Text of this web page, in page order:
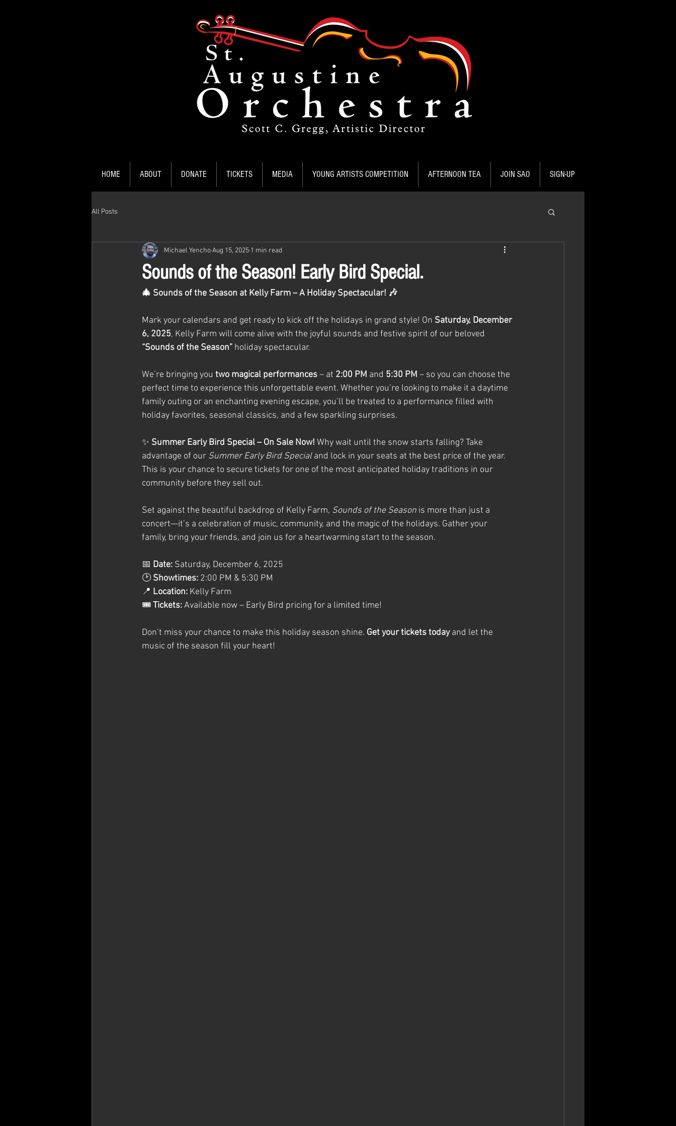
HOME ABOUT DONATE TICKETS MEDIA YOUNG ARTISTS COMPETITION AFTERNOON TEA JOIN SAO SIGN-UP
All Posts
Sounds of the Season! Early Bird Special.
Michael YenchoAug 15, 2025 1 min read
🎄 Sounds of the Season at Kelly Farm – A Holiday Spectacular! 🎶
Mark your calendars and get ready to kick off the holidays in grand style! On Saturday, December
6, 2025, Kelly Farm will come alive with the joyful sounds and festive spirit of our beloved
“Sounds of the Season” holiday spectacular.
We’re bringing you two magical performances – at 2:00 PM and 5:30 PM – so you can choose the
perfect time to experience this unforgettable event. Whether you’re looking to make it a daytime
family outing or an enchanting evening escape, you’ll be treated to a performance filled with
holiday favorites, seasonal classics, and a few sparkling surprises.
✨ Summer Early Bird Special – On Sale Now! Why wait until the snow starts falling? Take
advantage of our Summer Early Bird Special and lock in your seats at the best price of the year.
This is your chance to secure tickets for one of the most anticipated holiday traditions in our
community before they sell out.
Set against the beautiful backdrop of Kelly Farm, Sounds of the Season is more than just a
concert—it’s a celebration of music, community, and the magic of the holidays. Gather your
family, bring your friends, and join us for a heartwarming start to the season.
📅 Date: Saturday, December 6, 2025
🕑 Showtimes: 2:00 PM & 5:30 PM
📍 Location: Kelly Farm
🎟 Tickets: Available now – Early Bird pricing for a limited time!
Don’t miss your chance to make this holiday season shine. Get your tickets today and let the
music of the season fill your heart!